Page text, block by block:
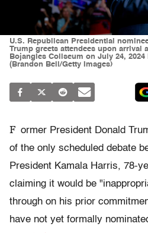
U.S. Republican Presidential
Trump greets attendees upon arrival
Bojangles Coliseum on July 24,
(Brandon Bell/Getty Images)
F ormer President Donald
of the only scheduled debate
President Kamala Harris, 78-
claiming it would be
through on his prior
have not yet formally